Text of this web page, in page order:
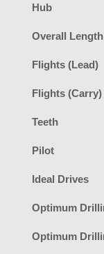
Hub
Overall Length
Flights (Lead)
Flights (Carry)
Teeth
Pilot
Ideal Drives